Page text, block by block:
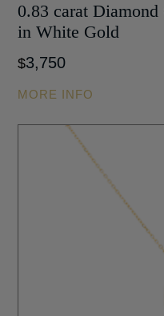
0.83 carat Diamond
in White Gold
$3,750
MORE INFO